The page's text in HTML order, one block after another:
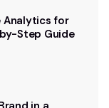
Analytics for
Step Guide